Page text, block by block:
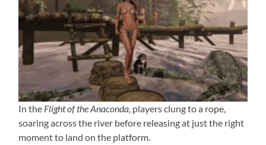
In the Flight of the Anaconda, players clung to a rope,
soaring across the river before releasing at just the right
moment to land on the platform.